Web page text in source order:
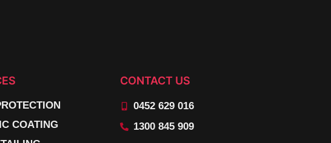
COATING
CONTACT US
0452 629 016
1300 845 909